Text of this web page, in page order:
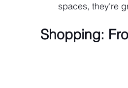
spaces, they're
Shopping: